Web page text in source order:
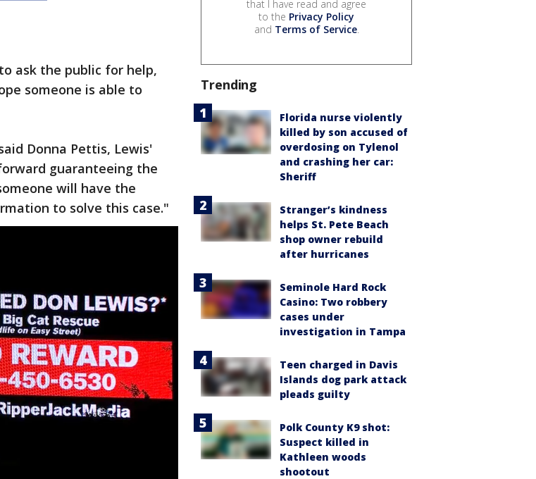
ask the public for help,
someone is able to
Donna Pettis, Lewis'
guaranteeing the
will have the
to solve this case."
that I have read and agree
to the Privacy Policy
and Terms of Service.
Trending
Florida nurse violently
killed by son accused of
overdosing on Tylenol
and crashing her car:
Sheriff
Stranger’s kindness
helps St. Pete Beach
shop owner rebuild
after hurricanes
Seminole Hard Rock
Casino: Two robbery
cases under
investigation in Tampa
Teen charged in Davis
Islands dog park attack
pleads guilty
Polk County K9 shot:
Suspect killed in
Kathleen woods
shootout